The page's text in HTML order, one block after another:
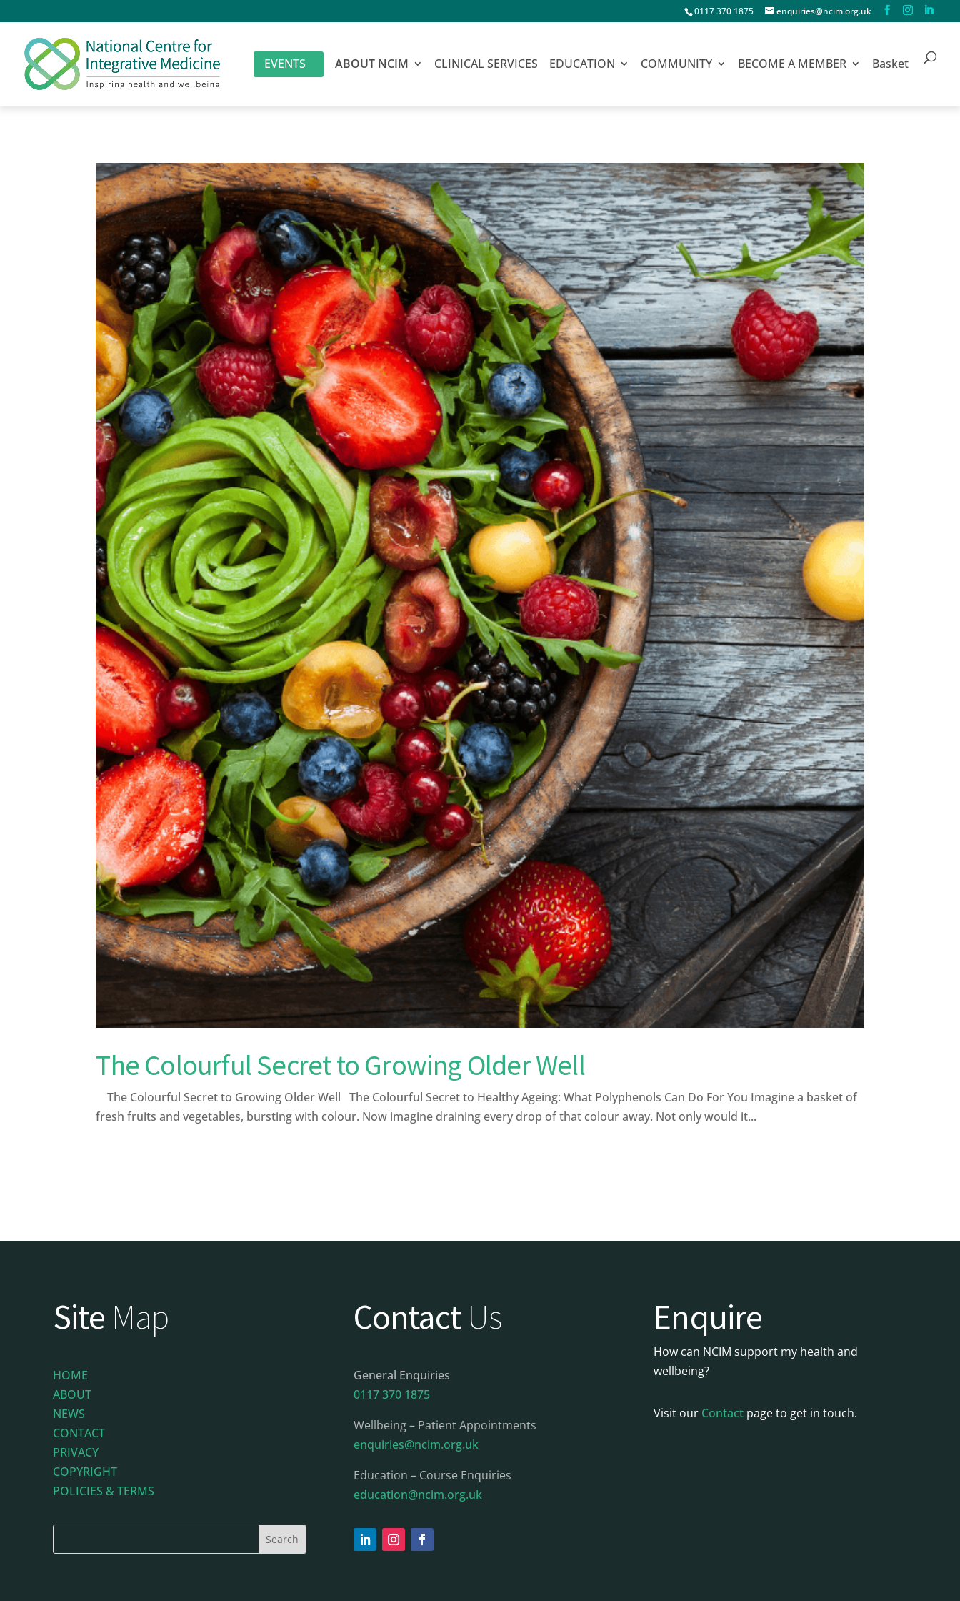
0117 370 1875 enquiries@ncim.org.uk
EVENTS ABOUT NCIM CLINICAL SERVICES EDUCATION COMMUNITY BECOME A MEMBER Basket
The Colourful Secret to Growing Older Well
The Colourful Secret to Growing Older Well The Colourful Secret to Healthy Ageing: What Polyphenols Can Do For You Imagine a basket of
fresh fruits and vegetables, bursting with colour. Now imagine draining every drop of that colour away. Not only would it...
Site Map
HOME
ABOUT
NEWS
CONTACT
PRIVACY
COPYRIGHT
POLICIES & TERMS
Contact Us
General Enquiries
0117 370 1875
Wellbeing – Patient Appointments
enquiries@ncim.org.uk
Education – Course Enquiries
education@ncim.org.uk
Enquire
How can NCIM support my health and
wellbeing?
Visit our Contact page to get in touch.